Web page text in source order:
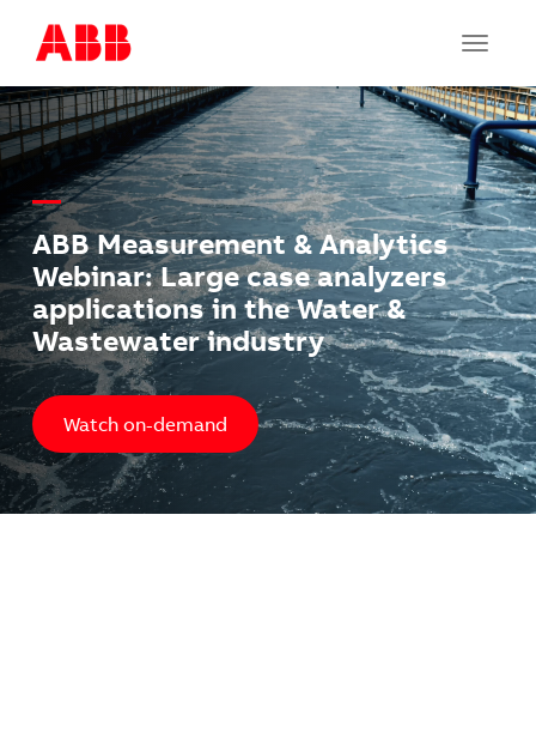
Toggle
ABB Measurement & Analytics
Webinar: Large case analyzers
applications in the Water &
Wastewater industry
Watch on-demand